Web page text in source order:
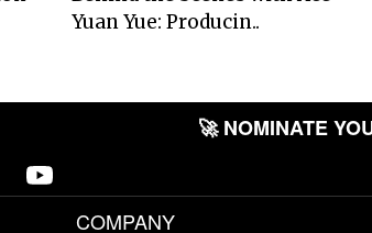
Yuan Yue: Producin..
🚀 NOMINATE
COMPANY